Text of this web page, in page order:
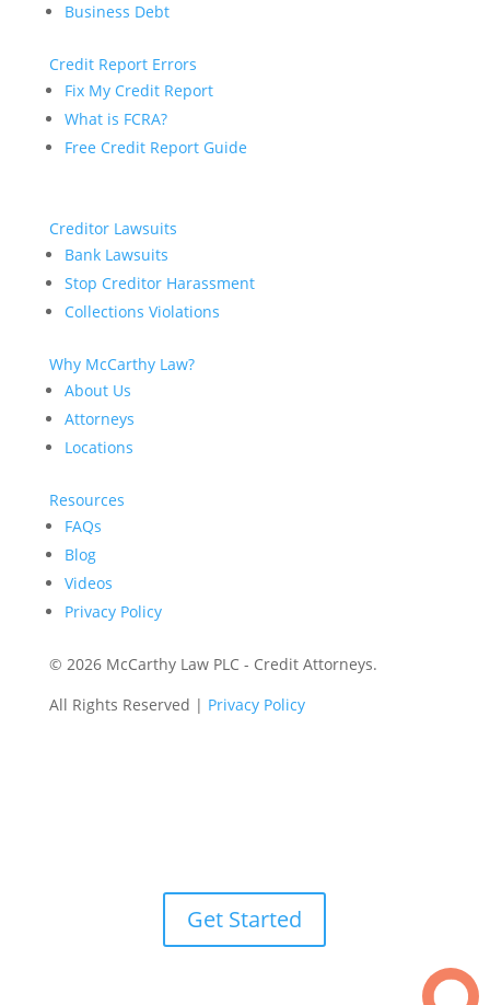
Business Debt
Credit Report Errors
Fix My Credit Report
What is FCRA?
Free Credit Report Guide
Creditor Lawsuits
Bank Lawsuits
Stop Creditor Harassment
Collections Violations
Why McCarthy Law?
About Us
Attorneys
Locations
Resources
FAQs
Blog
Videos
Privacy Policy
© 2026 McCarthy Law PLC - Credit Attorneys.
All Rights Reserved | Privacy Policy
Get Started